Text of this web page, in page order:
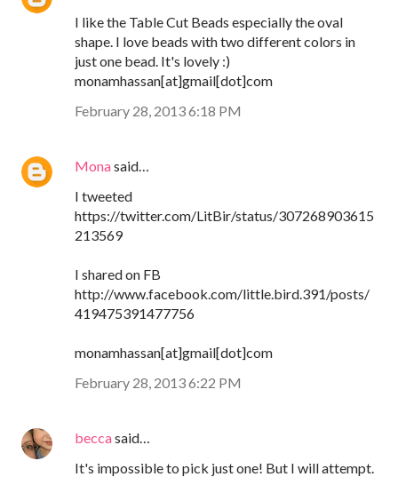
I like the Table Cut Beads especially the oval
shape. I love beads with two different colors in
just one bead. It's lovely :)
monamhassan[at]gmail[dot]com
February 28, 2013 6:18 PM
Monasaid…
I tweeted
https://twitter.com/LitBir/status/307268903615
213569
I shared on FB
http://www.facebook.com/little.bird.391/posts/
419475391477756
monamhassan[at]gmail[dot]com
February 28, 2013 6:22 PM
beccasaid…
It's impossible to pick just one! But I will attempt.